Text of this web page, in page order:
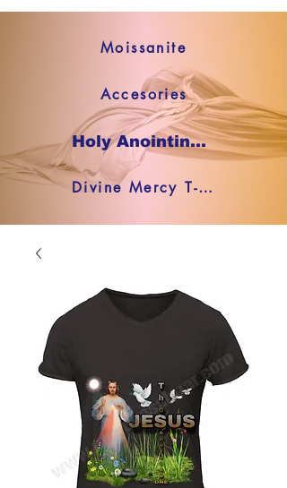
Moissanite
Accesories
Holy Anointing Oil SHOP NOW !
Divine Mercy T-shirt